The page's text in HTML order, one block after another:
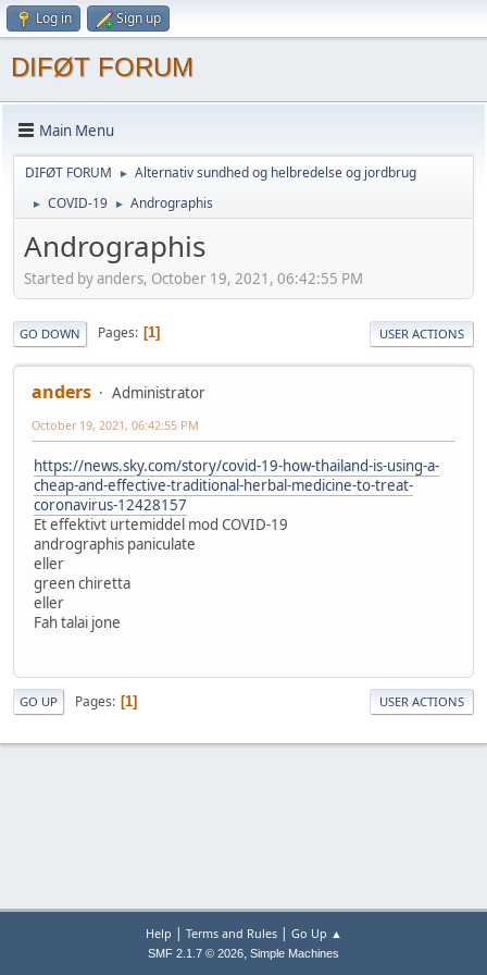
Log in Sign up
DIFØT FORUM
Main Menu
DIFØT FORUM ► Alternativ sundhed og helbredelse og jordbrug
► COVID-19 ► Andrographis
Andrographis
Started by anders, October 19, 2021, 06:42:55 PM
GO DOWN Pages 1 USER ACTIONS
anders Administrator
October 19, 2021, 06:42:55 PM
https://news.sky.com/story/covid-19-how-thailand-is-using-a-
cheap-and-effective-traditional-herbal-medicine-to-treat-
coronavirus-12428157
Et effektivt urtemiddel mod COVID-19
andrographis paniculate
eller
green chiretta
eller
Fah talai jone
GO UP Pages 1 USER ACTIONS
Help | Terms and Rules| Go Up ▲
SMF 2.1.7 © 2026, Simple Machines